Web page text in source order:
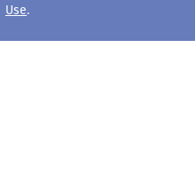
Use.